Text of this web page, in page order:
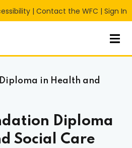
| Contact the WFC | Sign In
in Health and
Diploma
Social Care
Sign up
Sign in
account?